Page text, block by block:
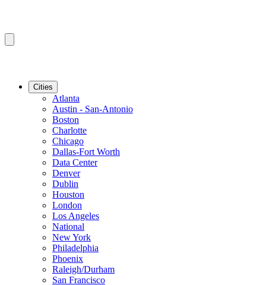
Cities
Atlanta
Austin - San-Antonio
Boston
Charlotte
Chicago
Dallas-Fort Worth
Data Center
Denver
Dublin
Houston
London
Los Angeles
National
New York
Philadelphia
Phoenix
Raleigh/Durham
San Francisco